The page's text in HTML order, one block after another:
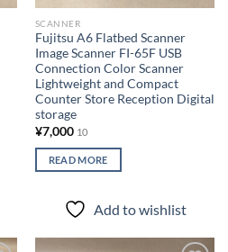
SCANNER
Fujitsu A6 Flatbed Scanner
Image Scanner FI-65F USB
Connection Color Scanner
Lightweight and Compact
Counter Store Reception Digital
storage
¥7,000 10
READ MORE
Add to wishlist